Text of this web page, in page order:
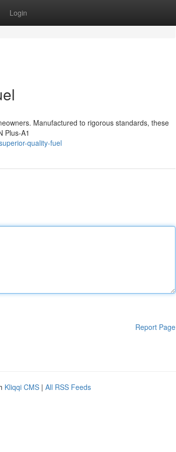
Login
Manufactured to rigorous standards, these
Plus-A1
quality-fuel
Report Page
Kliqqi CMS | All RSS Feeds